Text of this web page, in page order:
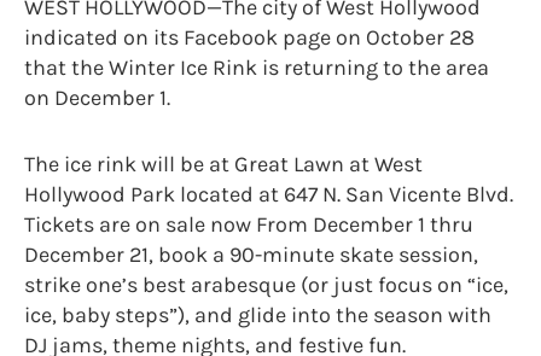
WEST HOLLYWOOD—The city of West Hollywood
indicated on its Facebook page on October 28
that the Winter Ice Rink is returning to the area
on December 1.
The ice rink will be at Great Lawn at West
Hollywood Park located at 647 N. San Vicente Blvd.
Tickets are on sale now From December 1 thru
December 21, book a 90-minute skate session,
strike one’s best arabesque (or just focus on “ice,
ice, baby steps”), and glide into the season with
DJ jams, theme nights, and festive fun.